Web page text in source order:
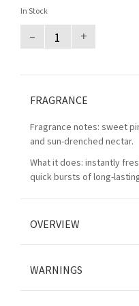
In Stock
– +
FRAGRANCE
Fragrance notes: sweet
and sun-drenched nectar.
What it does: instantly
quick bursts of long-
OVERVIEW
WARNINGS